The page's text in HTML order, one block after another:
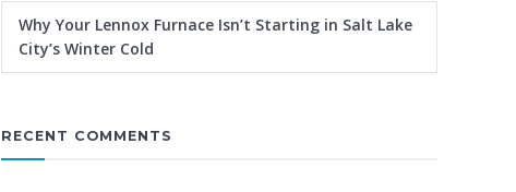
Why Your Lennox Furnace Isn’t Starting in Salt Lake
City’s Winter Cold
RECENT COMMENTS